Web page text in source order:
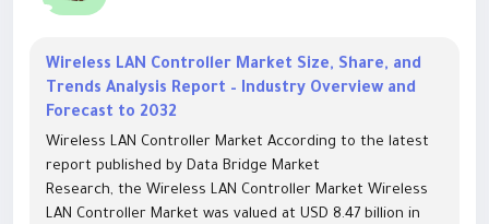
Wireless LAN Controller Market Size, Share, and
Trends Analysis Report – Industry Overview and
Forecast to 2032
Wireless LAN Controller Market According to the latest
report published by Data Bridge Market
Research, the Wireless LAN Controller Market Wireless
LAN Controller Market was valued at USD 8.47 billion in